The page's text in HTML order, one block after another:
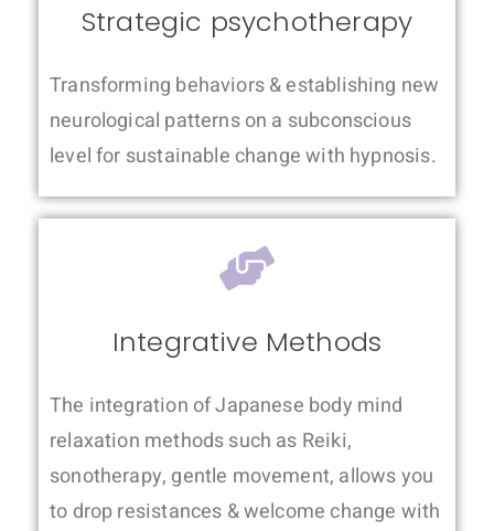
Strategic psychotherapy
Transforming behaviors & establishing new
neurological patterns on a subconscious
level for sustainable change with hypnosis.
Integrative Methods
The integration of Japanese body mind
relaxation methods such as Reiki,
sonotherapy, gentle movement, allows you
to drop resistances & welcome change with